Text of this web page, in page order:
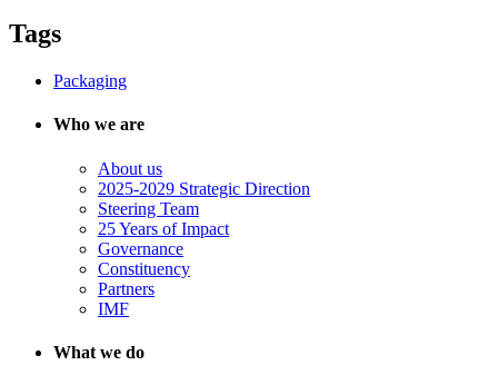
Tags
Packaging
Who we are
About us
2025-2029 Strategic Direction
Steering Team
25 Years of Impact
Governance
Constituency
Partners
IMF
What we do